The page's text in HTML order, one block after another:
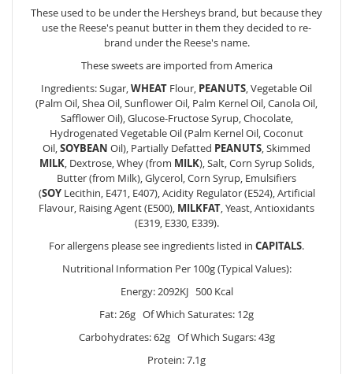
These used to be under the Hersheys brand, but because they
use the Reese's peanut butter in them they decided to re-
brand under the Reese's name.
These sweets are imported from America
Ingredients: Sugar, WHEAT Flour, PEANUTS , Vegetable Oil
(Palm Oil, Shea Oil, Sunflower Oil, Palm Kernel Oil, Canola Oil,
Safflower Oil), Glucose-Fructose Syrup, Chocolate,
Hydrogenated Vegetable Oil (Palm Kernel Oil, Coconut
Oil, SOYBEAN Oil), Partially Defatted PEANUTS , Skimmed
MILK, Dextrose, Whey (from MILK), Salt, Corn Syrup Solids,
Butter (from Milk), Glycerol, Corn Syrup, Emulsifiers
(SOYLecithin, E471, E407), Acidity Regulator (E524), Artificial
Flavour, Raising Agent (E500), MILKFAT , Yeast, Antioxidants
(E319, E330, E339).
For allergens please see ingredients listed in CAPITALS.
Nutritional Information Per 100g (Typical Values):
Energy: 2092KJ 500 Kcal
Fat: 26g Of Which Saturates: 12g
Carbohydrates: 62g Of Which Sugars: 43g
Protein: 7.1g